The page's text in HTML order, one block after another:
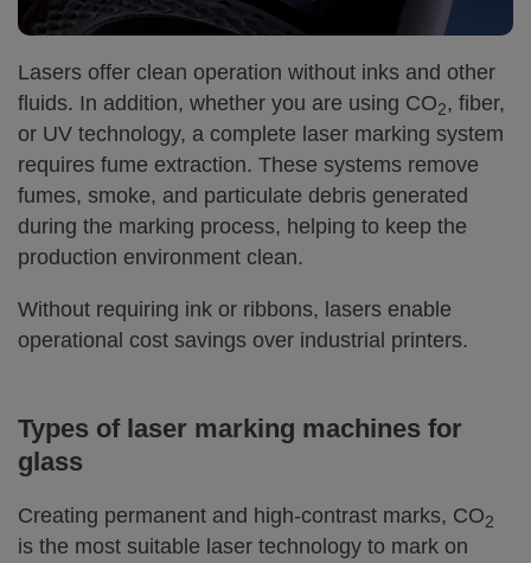
Lasers offer clean operation without inks and other
fluids. In addition, whether you are using CO2, fiber,
or UV technology, a complete laser marking system
requires fume extraction. These systems remove
fumes, smoke, and particulate debris generated
during the marking process, helping to keep the
production environment clean.
Without requiring ink or ribbons, lasers enable
operational cost savings over industrial printers.
Types of laser marking machines for
glass
Creating permanent and high-contrast marks, CO2
is the most suitable laser technology to mark on